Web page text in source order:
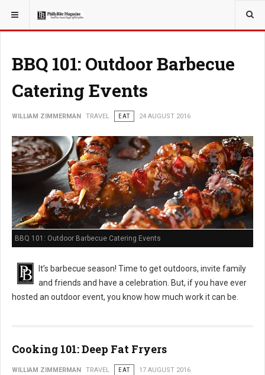
YOU ARE HERE: TRAVEL
BBQ 101: Outdoor Barbecue
Catering Events
WILLIAM ZIMMERMAN TRAVEL EAT 24 AUGUST 2016
BBQ 101: Outdoor Barbecue Catering Events
It’s barbecue season! Time to get outdoors, invite family
and friends and have a celebration. But, if you have ever
hosted an outdoor event, you know how much work it can be.
Cooking 101: Deep Fat Fryers
WILLIAM ZIMMERMAN TRAVEL EAT 17 AUGUST 2016